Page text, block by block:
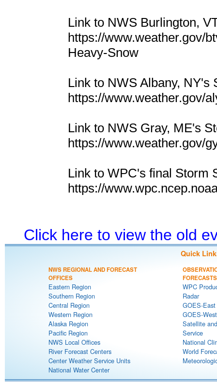
Link to NWS Burlington,
https://www.weather.gov/
Heavy-Snow
Link to NWS Albany, NY's
https://www.weather.gov/
Link to NWS Gray, ME's
https://www.weather.gov/
Link to WPC's final Storm
https://
Click here to view the old
Quick
NWS REGIONAL AND FORECAST
OFFICES
Eastern Region
Southern Region
Central Region
Western Region
Alaska Region
Pacific Region
NWS Local Offices
River Forecast Centers
Center Weather Service Units
National Water Center
FORECASTS
WPC
Radar
GOES-
GOES-
Satellite
Service
National
World